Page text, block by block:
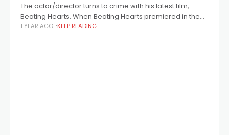
The actor/director turns to crime with his latest film,
Beating Hearts. When Beating Hearts premiered in the
Cannes competition last year, Gilles Lellouche, the film’s
1 YEAR AGO KEEP READING